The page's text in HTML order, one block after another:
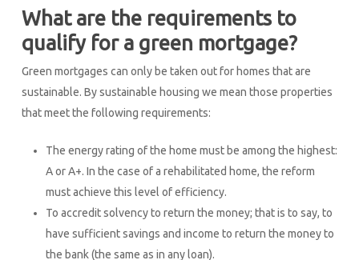
What are the requirements to
qualify for a green mortgage?
Green mortgages can only be taken out for homes that are
sustainable. By sustainable housing we mean those properties
that meet the following requirements:
The energy rating of the home must be among the highest:
A or A+. In the case of a rehabilitated home, the reform
must achieve this level of efficiency.
To accredit solvency to return the money; that is to say, to
have sufficient savings and income to return the money to
the bank (the same as in any loan).